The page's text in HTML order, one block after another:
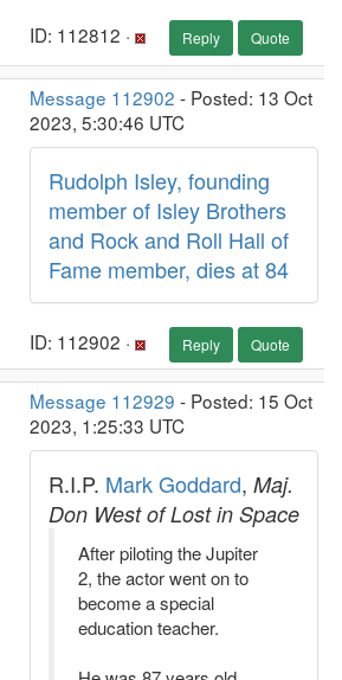
ID: 112812 · Reply Quote
Message 112902 - Posted: 13 Oct
2023, 5:30:46 UTC
Rudolph Isley, founding
member of Isley Brothers
and Rock and Roll Hall of
Fame member, dies at 84
ID: 112902 · Reply Quote
Message 112929 - Posted: 15 Oct
2023, 1:25:33 UTC
R.I.P. Mark Goddard, Maj.
Don West of Lost in Space
After piloting the Jupiter
2, the actor went on to
become a special
education teacher.